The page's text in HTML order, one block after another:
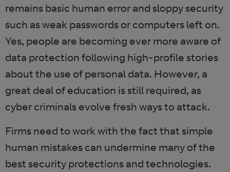
remains basic human error and sloppy security
such as weak passwords or computers left on.
Yes, people are becoming ever more aware of
data protection following high-profile stories
about the use of personal data. However, a
great deal of education is still required, as
cyber criminals evolve fresh ways to attack.
Firms need to work with the fact that simple
human mistakes can undermine many of the
best security protections and technologies.